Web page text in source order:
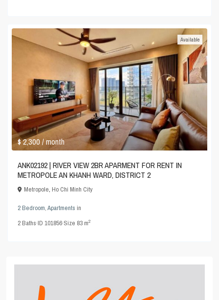
$ 2,300/ month
Available
ANK02192 | RIVER VIEW 2BR APARMENT FOR RENT IN
METROPOLE AN KHANH WARD, DISTRICT 2
Metropole,Ho Chi Minh City
2 Bedroom,Apartments in
2Baths·ID101856·Size 83 m2